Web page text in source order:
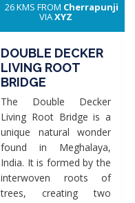
26 KMS FROM Cherrapunji
VIAXYZ
DOUBLE DECKER
LIVING ROOT
BRIDGE
The Double Decker
Living Root Bridge is a
unique natural wonder
found in Meghalaya,
India. It is formed by the
interwoven roots of
trees, creating two